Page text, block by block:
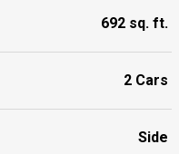
692 sq. ft.
2 Cars
Side